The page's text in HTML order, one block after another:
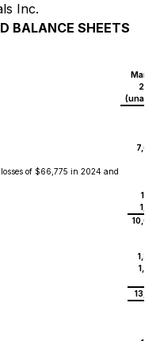
Inc.
BALANCE SHEETS
March
2024
of $66,775 in 2024 and